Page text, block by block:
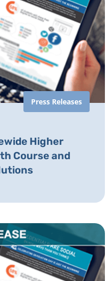
Press Releases
Higher
Course and